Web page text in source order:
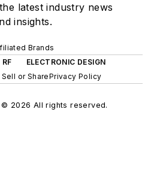
latest industry news
insights.
Brands
RF
ELECTRONIC DESIGN
or SharePrivacy Policy
© 2026 All rights reserved.